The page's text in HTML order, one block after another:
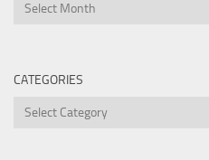
CATEGORIES
Categories